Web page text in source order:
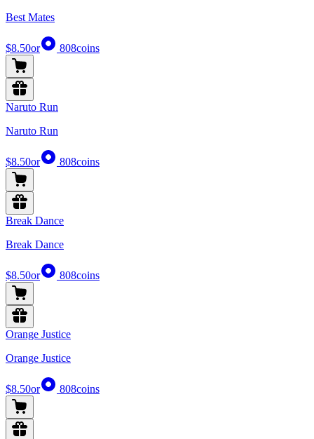
Best Mates
$8.50or 808coins
Naruto Run
Naruto Run
$8.50or 808coins
Break Dance
Break Dance
$8.50or 808coins
Orange Justice
Orange Justice
$8.50or 808coins